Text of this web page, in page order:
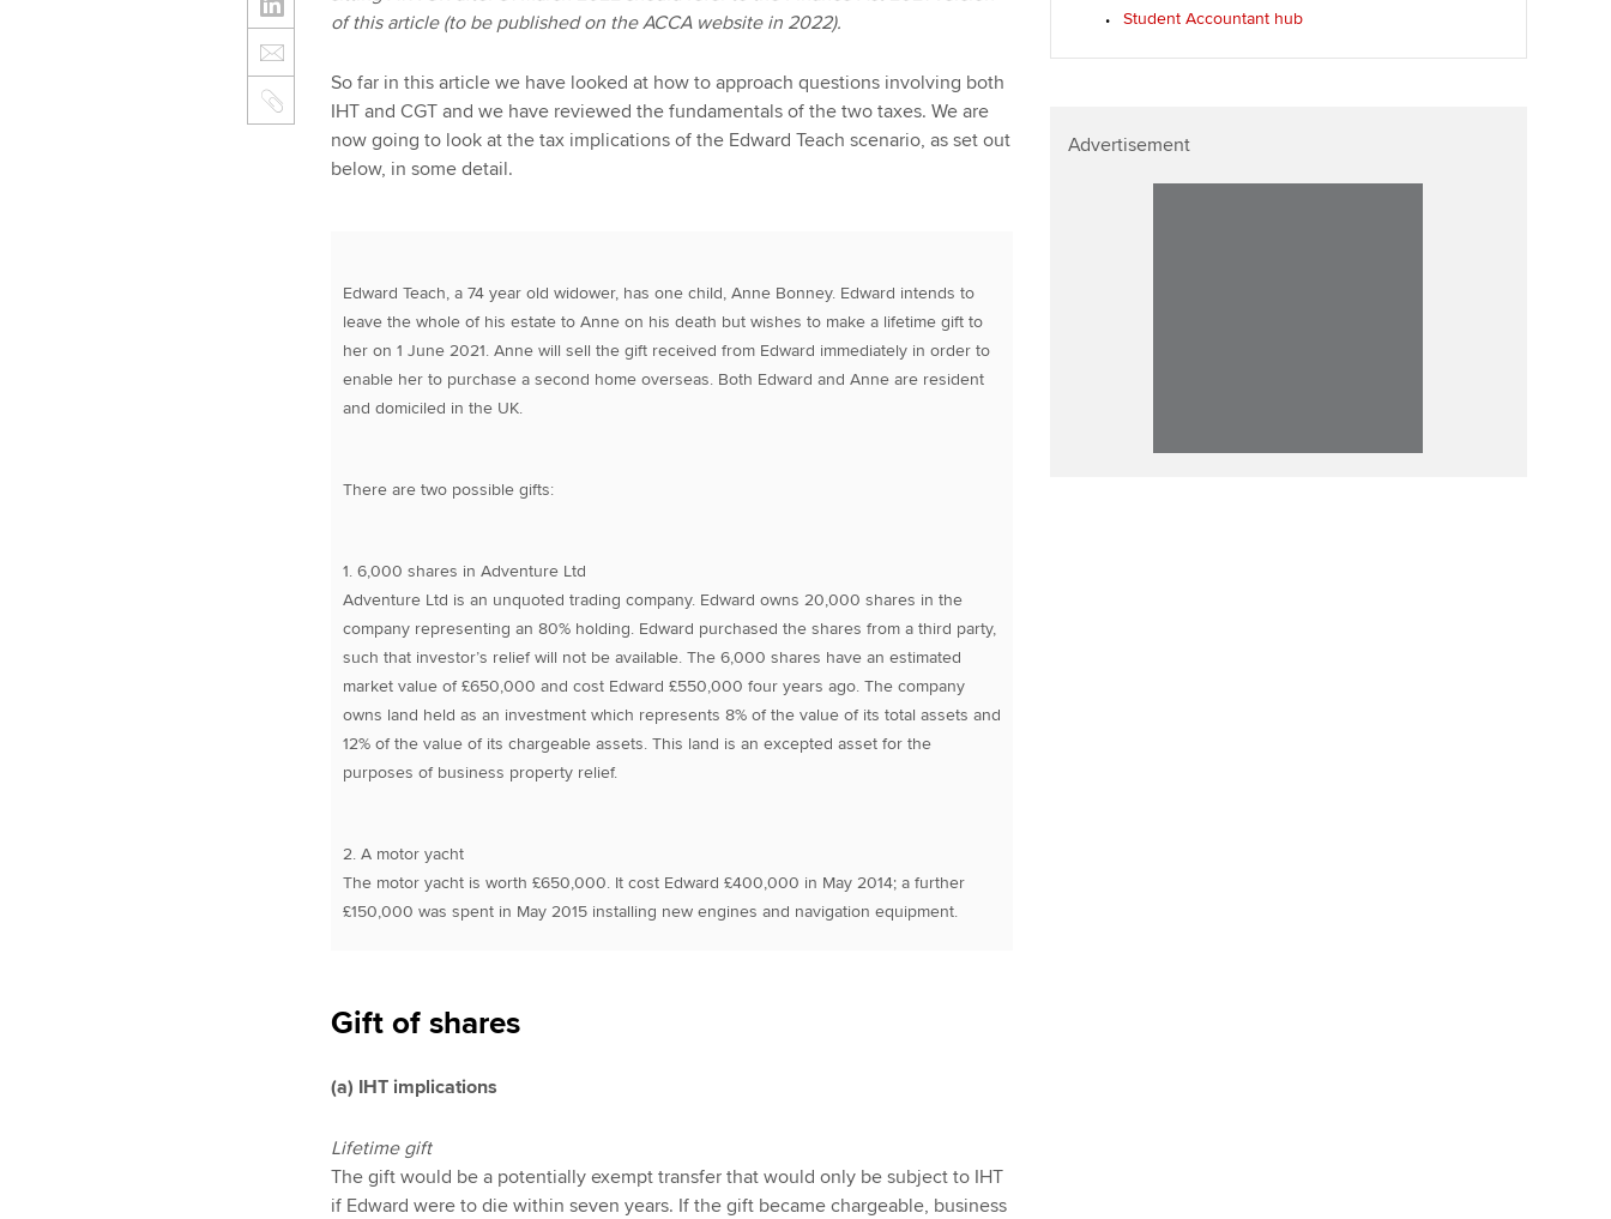
of this article (to be published on the ACCA website in 2022).
So far in this article we have looked at how to approach questions involving both
IHT and CGT and we have reviewed the fundamentals of the two taxes. We are
now going to look at the tax implications of the Edward Teach scenario, as set out
below, in some detail.
Edward Teach, a 74 year old widower, has one child, Anne Bonney. Edward intends to
leave the whole of his estate to Anne on his death but wishes to make a lifetime gift to
her on 1 June 2021. Anne will sell the gift received from Edward immediately in order to
enable her to purchase a second home overseas. Both Edward and Anne are resident
and domiciled in the UK.
There are two possible gifts:
1. 6,000 shares in Adventure Ltd
Adventure Ltd is an unquoted trading company. Edward owns 20,000 shares in the
company representing an 80% holding. Edward purchased the shares from a third party,
such that investor’s relief will not be available. The 6,000 shares have an estimated
market value of £650,000 and cost Edward £550,000 four years ago. The company
owns land held as an investment which represents 8% of the value of its total assets and
12% of the value of its chargeable assets. This land is an excepted asset for the
purposes of business property relief.
2. A motor yacht
The motor yacht is worth £650,000. It cost Edward £400,000 in May 2014; a further
£150,000 was spent in May 2015 installing new engines and navigation equipment.
Gift of shares
(a) IHT implications
Lifetime gift
The gift would be a potentially exempt transfer that would only be subject to IHT
if Edward were to die within seven years. If the gift became chargeable, business
Student Accountant hub
Advertisement